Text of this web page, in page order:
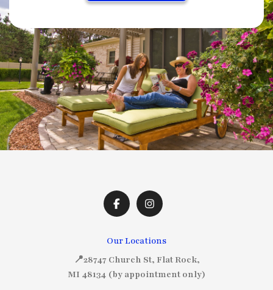
Our Locations
📍28747 Church St, Flat Rock,
MI 48134 (by appointment only)